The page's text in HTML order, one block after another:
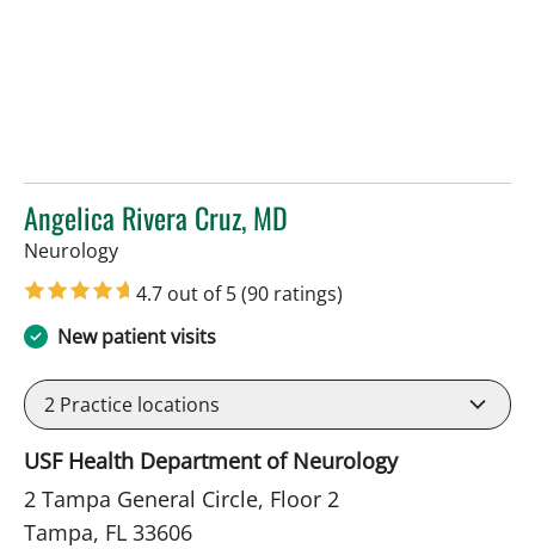
Angelica Rivera Cruz, MD
Neurologyin Tampa, FL
4.7 out of 5(90 ratings)
New patient visits
2 Practice locations
USF Health Department of Neurology
2 Tampa General Circle, Floor 2
Tampa, FL 33606